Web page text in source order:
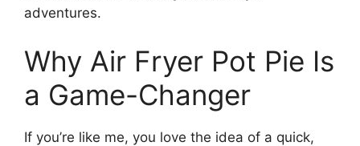
adventures.
Why Air Fryer Pot Pie Is
a Game-Changer
If you’re like me, you love the idea of a quick,